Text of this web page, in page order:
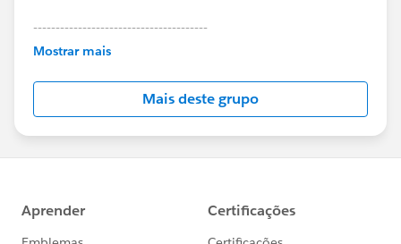
---------------------------------------
This group is maintained and moderated by
this group falls under the official Forward-Looking
http://investor.salesforce.com/about-
us/investor/forward-looking-
statements/default.aspx
Mostrar mais
Mais deste grupo